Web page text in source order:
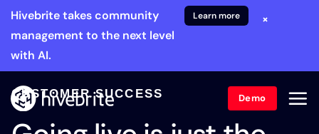
Hivebrite takes community
management to the next level
with AI.
Learn more ×
Demo
CUSTOMER SUCCESS